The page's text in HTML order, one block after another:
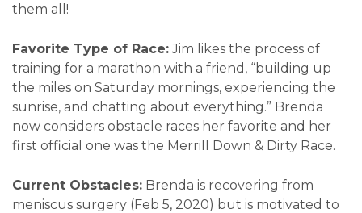
them all!
Favorite Type of Race:Jim likes the process of
training for a marathon with a friend, “building up
the miles on Saturday mornings, experiencing the
sunrise, and chatting about everything.” Brenda
now considers obstacle races her favorite and her
first official one was the Merrill Down & Dirty Race.
Current Obstacles: Brenda is recovering from
meniscus surgery (Feb 5, 2020) but is motivated to